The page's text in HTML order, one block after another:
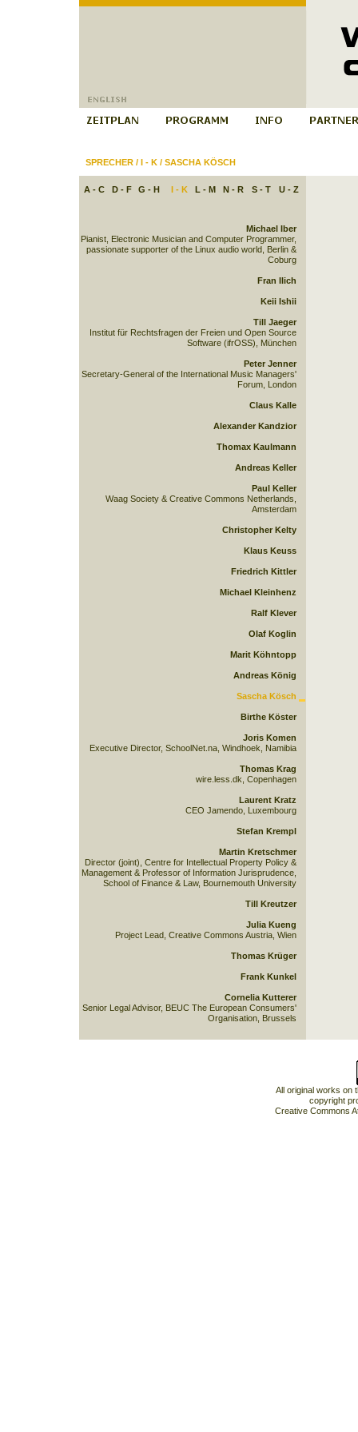
SPRECHER/ I - K/ SASCHA KÖSCH
A - C D - F G - H I - K L - M N - R S - T U - Z
Michael Iber
Pianist, Electronic Musician and Computer Programmer,
passionate supporter of the Linux audio world, Berlin &
Coburg
Fran Ilich
Keii Ishii
Till Jaeger
Institut für Rechtsfragen der Freien und Open Source
Software (ifrOSS), München
Peter Jenner
Secretary-General of the International Music Managers'
Forum, London
Claus Kalle
Alexander Kandzior
Thomax Kaulmann
Andreas Keller
Paul Keller
Waag Society & Creative Commons Netherlands,
Amsterdam
Christopher Kelty
Klaus Keuss
Friedrich Kittler
Michael Kleinhenz
Ralf Klever
Olaf Koglin
Marit Köhntopp
Andreas König
Sascha Kösch
Birthe Köster
Joris Komen
Executive Director, SchoolNet.na, Windhoek, Namibia
Thomas Krag
wire.less.dk, Copenhagen
Laurent Kratz
CEO Jamendo, Luxembourg
Stefan Krempl
Martin Kretschmer
Director (joint), Centre for Intellectual Property Policy &
Management & Professor of Information Jurisprudence,
School of Finance & Law, Bournemouth University
Till Kreutzer
Julia Kueng
Project Lead, Creative Commons Austria, Wien
Thomas Krüger
Frank Kunkel
Cornelia Kutterer
Senior Legal Advisor, BEUC The European Consumers'
Organisation, Brussels
All original works on
copyright
Creative Commons